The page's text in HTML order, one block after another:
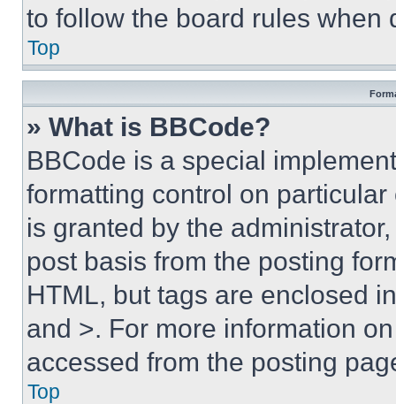
to follow the board rules when
Top
» What is BBCode?
BBCode is a special
formatting control on
is granted by the
post basis from the posting
HTML, but tags are enclosed
and >. For more information
accessed from the posting
Top